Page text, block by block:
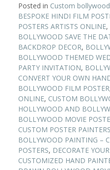
Posted in Custom
BESPOKE HINDI FILM
POSTERS ARTISTS ONLINE,
BOLLYWOOD SAVE THE
BACKDROP DECOR,
BOLLYWOOD THEMED
PARTY INVITATION,
CONVERT YOUR OWN
BOLLYWOOD FILM POSTER
ONLINE, CUSTOM
HOLLYWOOD AND
BOLLYWOOD MOVIE
CUSTOM POSTER PAINTERS
BOLLYWOOD PAINTING –
POSTERS, DECORATE
CUSTOMIZED HAND